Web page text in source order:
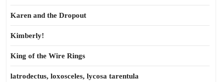
Karen and the Dropout
Kimberly!
King of the Wire Rings
latrodectus, loxosceles, lycosa tarentula